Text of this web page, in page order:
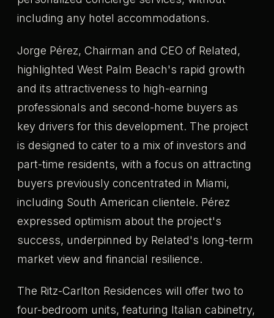
including any hotel accommodations.
Jorge Pérez, Chairman and CEO of Related,
highlighted West Palm Beach's rapid growth
and its attractiveness to high-earning
professionals and second-home buyers as
key drivers for this development. The project
is designed to cater to a mix of investors and
part-time residents, with a focus on attracting
buyers previously concentrated in Miami,
including South American clientele. Pérez
expressed optimism about the project's
success, underpinned by Related's long-term
market view and financial resilience.
The Ritz-Carlton Residences will offer two to
four-bedroom units, featuring Italian cabinetry,